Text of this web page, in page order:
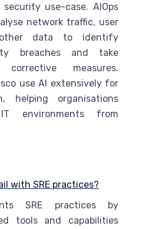
use-case. AIOps
network traffic, user
data to identify
breaches and take
measures.
use AI extensively for
helping organisations
environments from
with SRE practices?
SRE practices by
tools and capabilities